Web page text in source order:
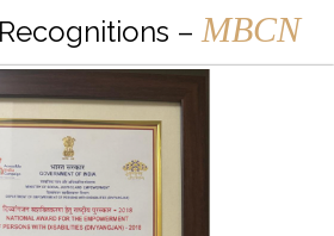
– MBCN